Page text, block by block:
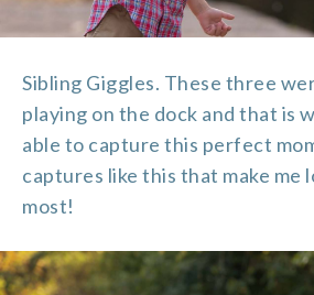
Sibling Giggles. These three
playing on the dock and that is
able to capture this perfect
captures like this that make me
most!